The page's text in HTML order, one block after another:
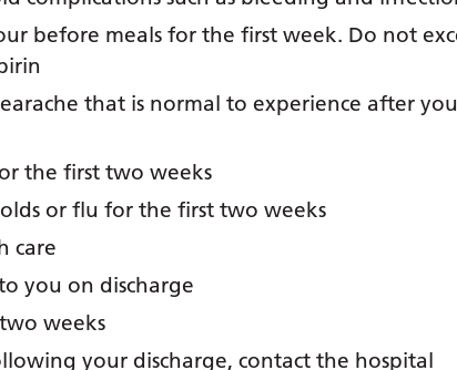
before meals for the first week. Do not
that is normal to experience after
the first two weeks
or flu for the first two weeks
care
you on discharge
weeks
your discharge, contact the hospital